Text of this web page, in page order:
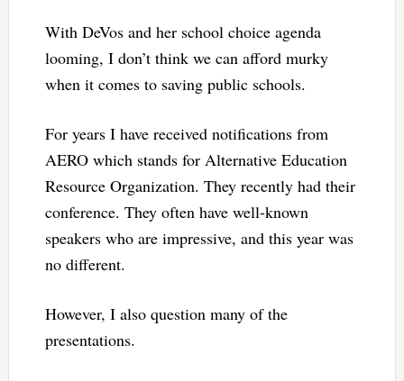
With DeVos and her school choice agenda
looming, I don’t think we can afford murky
when it comes to saving public schools.
For years I have received notifications from
AERO which stands for Alternative Education
Resource Organization. They recently had their
conference. They often have well-known
speakers who are impressive, and this year was
no different.
However, I also question many of the
presentations.